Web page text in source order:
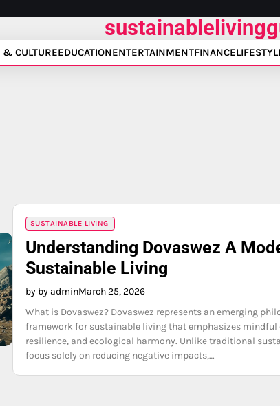
& CULTUREEDUCATIONENTERTAINMENTFINANCE
SUSTAINABLE LIVING
Understanding Dovaswez A
Sustainable Living
by by adminMarch 25, 2026
What is Dovaswez? Dovaswez represents an emerging
framework for sustainable living that emphasizes
resilience, and ecological harmony. Unlike traditional
focus solely on reducing negative impacts,…